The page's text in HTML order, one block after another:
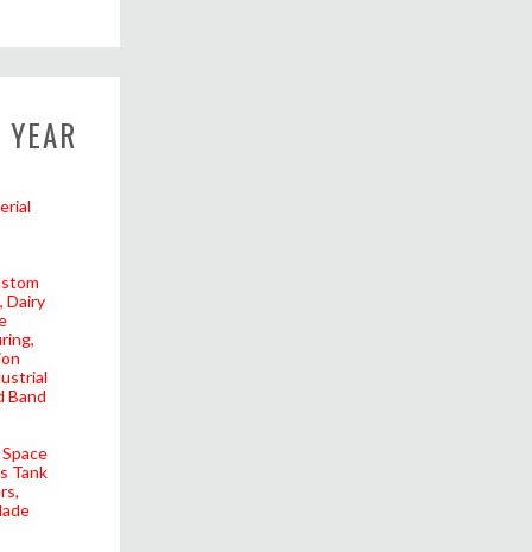
Dairy
Band
Space
Tank